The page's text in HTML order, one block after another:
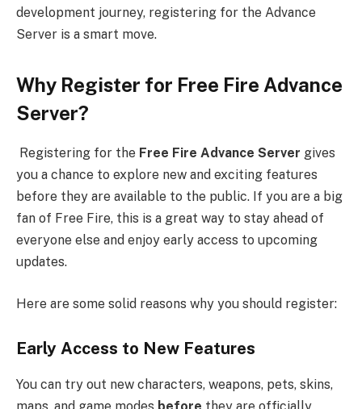
development journey, registering for the Advance
Server is a smart move.
Why Register for Free Fire Advance
Server?
Registering for the Free Fire Advance Server gives
you a chance to explore new and exciting features
before they are available to the public. If you are a big
fan of Free Fire, this is a great way to stay ahead of
everyone else and enjoy early access to upcoming
updates.
Here are some solid reasons why you should register:
Early Access to New Features
You can try out new characters, weapons, pets, skins,